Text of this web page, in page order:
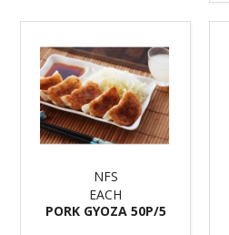
NFS
EACH
PORK GYOZA 50P/5